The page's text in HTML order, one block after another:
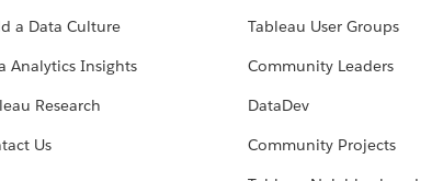
a Data Culture
Analytics Insights
Research
Us
Tableau User Groups
Community Leaders
DataDev
Community Projects